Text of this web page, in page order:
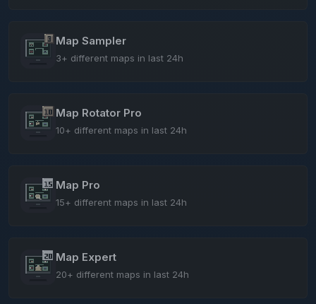
Map Sampler
3+ different maps in last 24h
Map Rotator Pro
10+ different maps in last 24h
Map Pro
15+ different maps in last 24h
Map Expert
20+ different maps in last 24h